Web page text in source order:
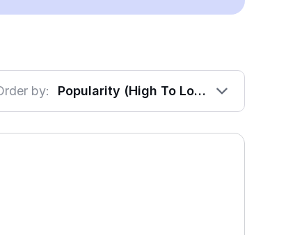
by: Popularity (High To Low)